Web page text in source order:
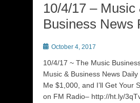
10/4/17 – Music
Business News
Posted
October 4, 2017
10/4/17 ~ The Music
Music & Business News
Me $1,000, and I’ll Get Your
on FM Radio– http://ht.ly/